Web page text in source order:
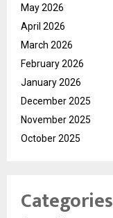
May 2026
April 2026
March 2026
February 2026
January 2026
December 2025
November 2025
October 2025
Categories